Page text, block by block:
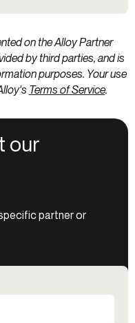
on the Alloy Partner
by third parties, and is
purposes. Your use
Terms of Service.
our
partner or